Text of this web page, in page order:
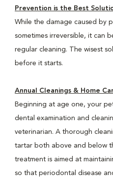
Prevention is the Best
While the damage caused by
sometimes irreversible, it can
regular cleaning. The wisest
before it starts.
Annual Cleanings & Home
Beginning at age one, your
dental examination and
veterinarian. A thorough
tartar both above and below
treatment is aimed at
so that periodontal disease